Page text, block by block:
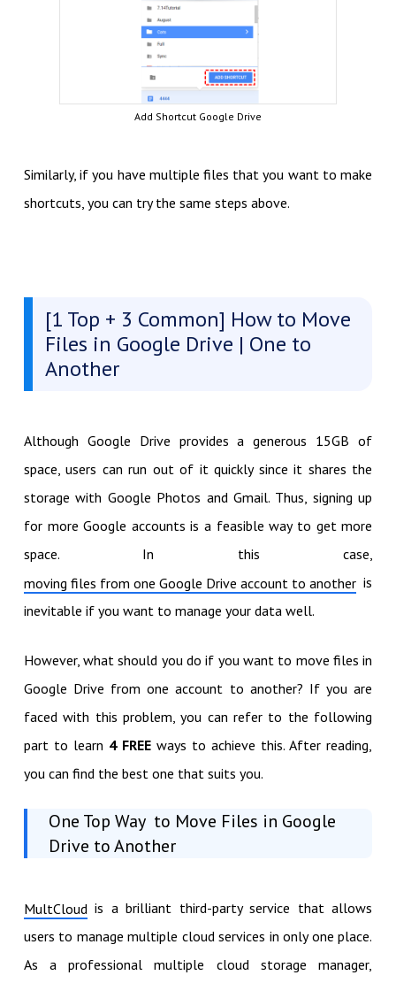
Add Shortcut Google Drive
Similarly, if you have multiple files that you want to make
shortcuts, you can try the same steps above.
[1 Top + 3 Common] How to Move
Files in Google Drive | One to
Another
Although Google Drive provides a generous 15GB of
space, users can run out of it quickly since it shares the
storage with Google Photos and Gmail. Thus, signing up
for more Google accounts is a feasible way to get more
space. In this case,
moving files from one Google Drive account to anotheris
inevitable if you want to manage your data well.
However, what should you do if you want to move files in
Google Drive from one account to another? If you are
faced with this problem, you can refer to the following
part to learn 4 FREE ways to achieve this. After reading,
you can find the best one that suits you.
One Top Way to Move Files in Google
Drive to Another
MultCloud is a brilliant third-party service that allows
users to manage multiple cloud services in only one place.
As a professional multiple cloud storage manager,